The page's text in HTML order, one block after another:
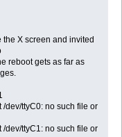
docs-
server-
2.4.4p4.tgz
bsddb-
bz2-
expat-
idle-
tests-
tkinter-
tools-
the X screen and invited
reboot gets as far as
/dev/ttyC0: no such file or
/dev/ttyC1: no such file or